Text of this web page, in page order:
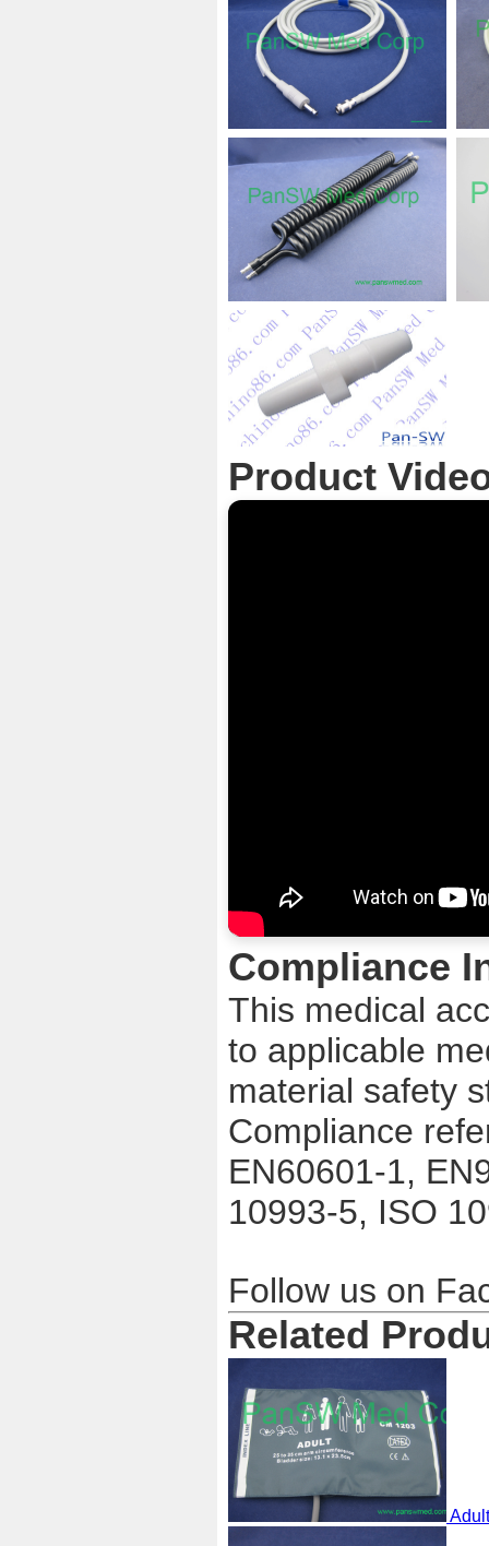
Product
Compliance
This medical
to applicable
material safety
Compliance
EN60601-1,
10993-5, ISO
Follow us on
Related